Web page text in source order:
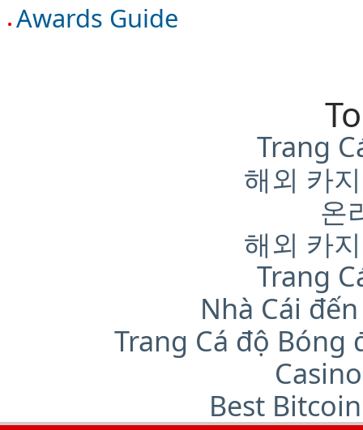
Awards Guide
Trang
해외 카
온
해외 카
Trang
Nhà Cái
Trang Cá độ Bóng
Best